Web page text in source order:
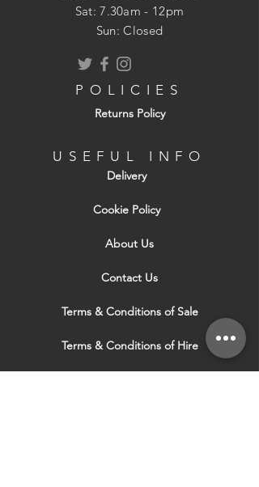
​​Sat: 7.30am - 12pm
Sun: Closed
POLICIES
Returns Policy
USEFUL INFO
Delivery
Cookie Policy
About Us
Contact Us
Terms & Conditions of Sale
Terms & Conditions of Hire